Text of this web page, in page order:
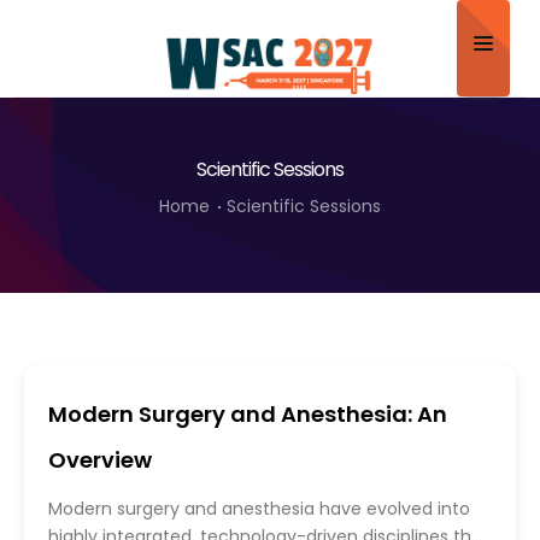
Program
Scientific Sessions
Home Scientific Sessions
Modern Surgery and Anesthesia: An
Overview
Modern surgery and anesthesia have evolved into